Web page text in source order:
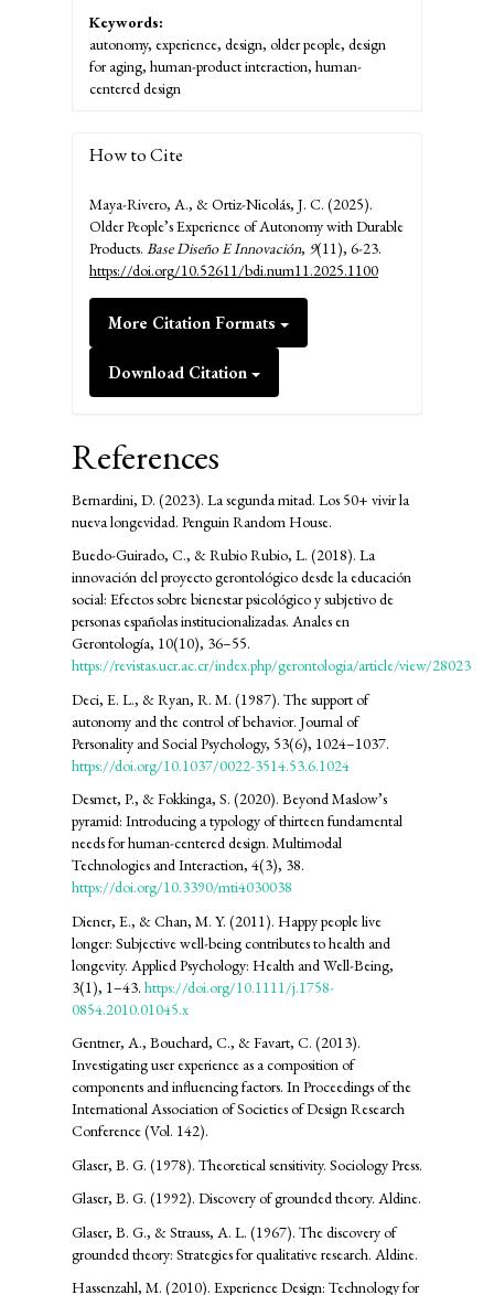
Keywords:
autonomy, experience, design, older people, design
for aging, human-product interaction, human-
centered design
How to Cite
Maya-Rivero, A., & Ortiz-Nicolás, J. C. (2025).
Older People’s Experience of Autonomy with Durable
Products. Base Diseño E Innovación, 9(11), 6-23.
https://doi.org/10.52611/bdi.num11.2025.1100
More Citation Formats
Download Citation
References
Bernardini, D. (2023). La segunda mitad. Los 50+ vivir la
nueva longevidad. Penguin Random House.
Buedo-Guirado, C., & Rubio Rubio, L. (2018). La
innovación del proyecto gerontológico desde la educación
social: Efectos sobre bienestar psicológico y subjetivo de
personas españolas institucionalizadas. Anales en
Gerontología, 10(10), 36–55.
https://revistas.ucr.ac.cr/index.php/gerontologia/article/view/28023
Deci, E. L., & Ryan, R. M. (1987). The support of
autonomy and the control of behavior. Journal of
Personality and Social Psychology, 53(6), 1024–1037.
https://doi.org/10.1037/0022-3514.53.6.1024
Desmet, P., & Fokkinga, S. (2020). Beyond Maslow’s
pyramid: Introducing a typology of thirteen fundamental
needs for human-centered design. Multimodal
Technologies and Interaction, 4(3), 38.
https://doi.org/10.3390/mti4030038
Diener, E., & Chan, M. Y. (2011). Happy people live
longer: Subjective well-being contributes to health and
longevity. Applied Psychology: Health and Well-Being,
3(1), 1–43. https://doi.org/10.1111/j.1758-
0854.2010.01045.x
Gentner, A., Bouchard, C., & Favart, C. (2013).
Investigating user experience as a composition of
components and influencing factors. In Proceedings of the
International Association of Societies of Design Research
Conference (Vol. 142).
Glaser, B. G. (1978). Theoretical sensitivity. Sociology Press.
Glaser, B. G. (1992). Discovery of grounded theory. Aldine.
Glaser, B. G., & Strauss, A. L. (1967). The discovery of
grounded theory: Strategies for qualitative research. Aldine.
Hassenzahl, M. (2010). Experience Design: Technology for